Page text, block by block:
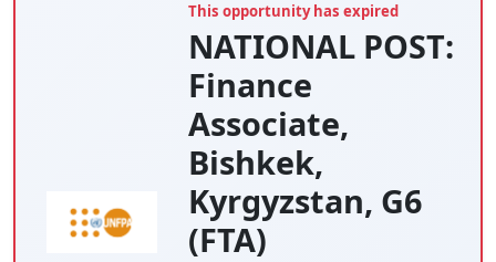
This opportunity has expired
NATIONAL POST:
Finance
Associate,
Bishkek,
Kyrgyzstan, G6
(FTA)